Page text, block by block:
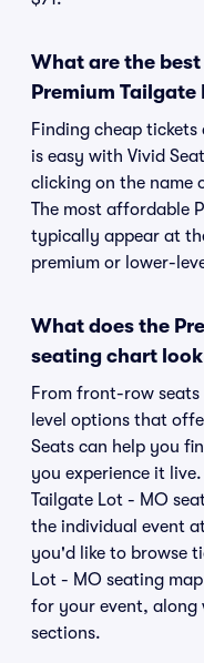
What are the
Premium Tailgate
Finding cheap
is easy with Vivid
clicking on the name
The most affordable
typically appear at
premium or lower-
What does the
seating chart look
From front-row
level options that
Seats can help you
you experience it
Tailgate Lot - MO
the individual event
you'd like to browse
Lot - MO seating
for your event, along
sections.